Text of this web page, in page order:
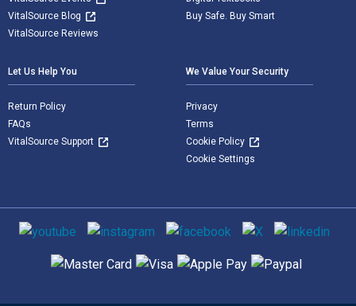
VitalSource Blog
VitalSource Reviews
Buy Safe. Buy Smart
Let Us Help You
Return Policy
FAQs
VitalSource Support
We Value Your Security
Privacy
Terms
Cookie Policy
Cookie Settings
Social media
Supported payment methods